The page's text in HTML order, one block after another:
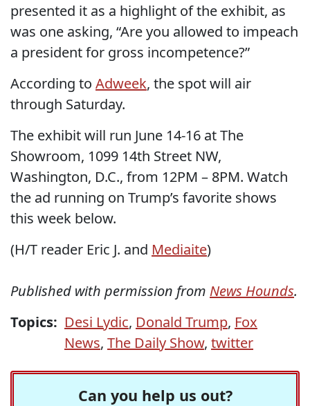
presented it as a highlight of the exhibit, as
was one asking, “Are you allowed to impeach
a president for gross incompetence?”
According to Adweek, the spot will air
through Saturday.
The exhibit will run June 14-16 at The
Showroom, 1099 14th Street NW,
Washington, D.C., from 12PM – 8PM. Watch
the ad running on Trump’s favorite shows
this week below.
(H/T reader Eric J. and Mediaite)
Published with permission from News Hounds.
Topics: Desi Lydic, Donald Trump, Fox
News, The Daily Show, twitter
Can you help us out?